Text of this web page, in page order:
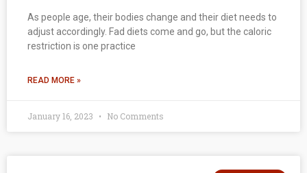
As people age, their bodies change and their diet needs to
adjust accordingly. Fad diets come and go, but the caloric
restriction is one practice
READ MORE »
January 16, 2023 No Comments